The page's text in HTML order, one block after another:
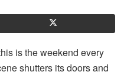
is the weekend every
shutters its doors and